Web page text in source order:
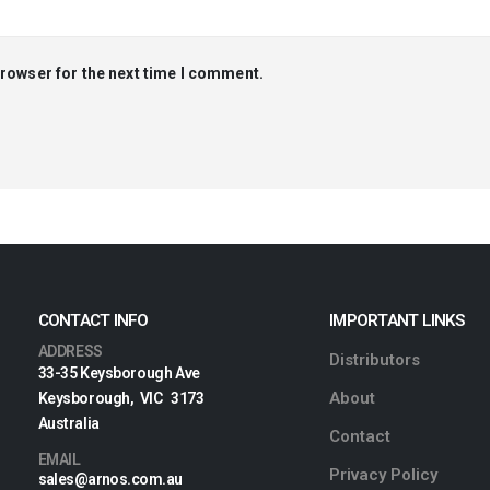
for the next time I comment.
CONTACT INFO
ADDRESS
33-35 Keysborough Ave
Keysborough, VIC 3173
Australia
EMAIL
sales@arnos.com.au
IMPORTANT LINKS
Distributors
About
Contact
Privacy Policy